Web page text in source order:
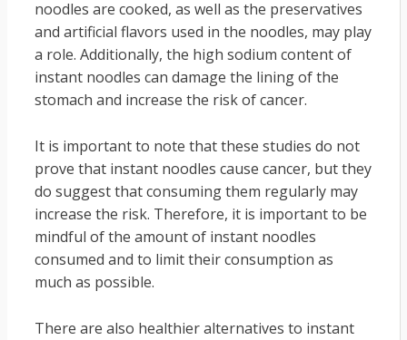
noodles are cooked, as well as the preservatives
and artificial flavors used in the noodles, may play
a role. Additionally, the high sodium content of
instant noodles can damage the lining of the
stomach and increase the risk of cancer.
It is important to note that these studies do not
prove that instant noodles cause cancer, but they
do suggest that consuming them regularly may
increase the risk. Therefore, it is important to be
mindful of the amount of instant noodles
consumed and to limit their consumption as
much as possible.
There are also healthier alternatives to instant